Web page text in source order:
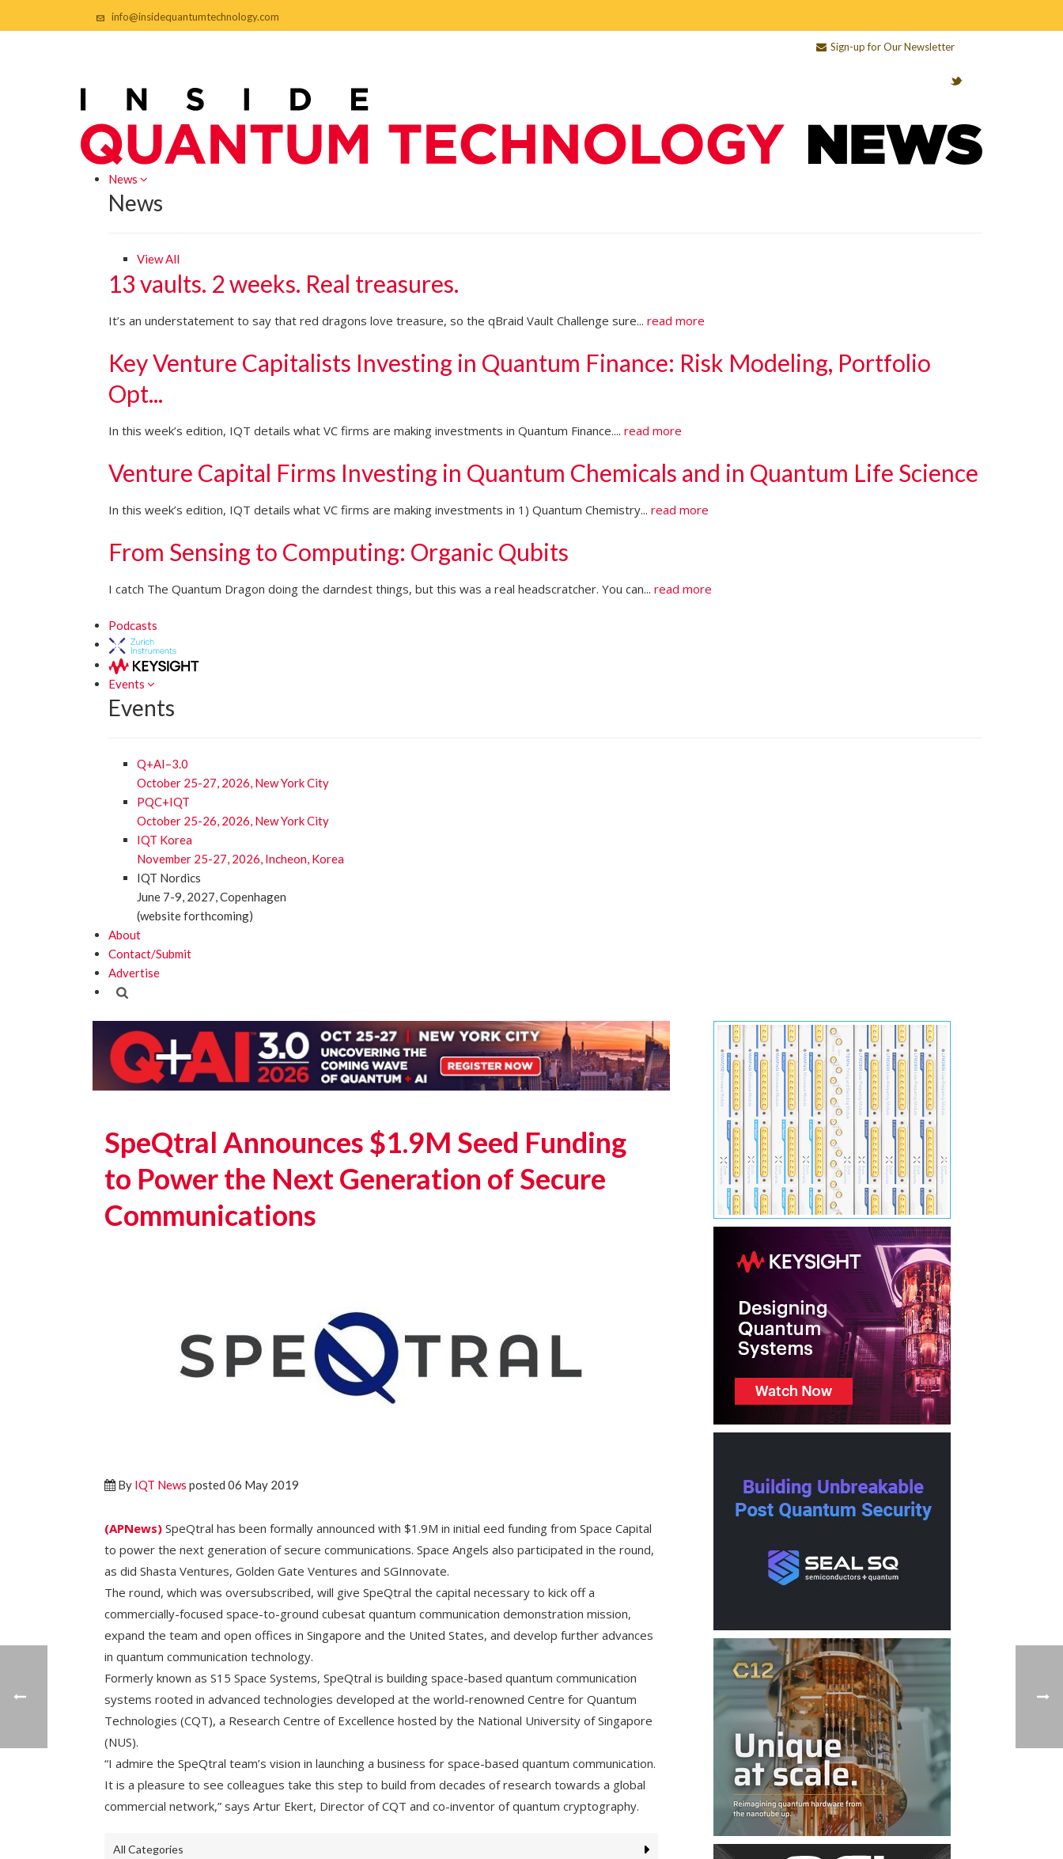
info@insidequantumtechnology.com
Sign-up for Our Newsletter
News
News
View All
13 vaults. 2 weeks. Real treasures.
It’s an understatement to say that red dragons love treasure, so the qBraid Vault Challenge sure...read more
Key Venture Capitalists Investing in Quantum Finance: Risk Modeling, Portfolio
Opt...
In this week’s edition, IQT details what VC firms are making investments in Quantum Finance....read more
Venture Capital Firms Investing in Quantum Chemicals and in Quantum Life Science
In this week’s edition, IQT details what VC firms are making investments in 1) Quantum Chemistry...read more
From Sensing to Computing: Organic Qubits
I catch The Quantum Dragon doing the darndest things, but this was a real headscratcher. You can...read more
Podcasts
Events
Events
Q+AI–3.0
October 25-27, 2026, New York City
PQC+IQT
October 25-26, 2026, New York City
IQT Korea
November 25-27, 2026, Incheon, Korea
IQT Nordics
June 7-9, 2027, Copenhagen
(website forthcoming)
About
Contact/Submit
Advertise
SpeQtral Announces $1.9M Seed Funding
to Power the Next Generation of Secure
Communications
By IQT News posted 06 May 2019
(APNews) SpeQtral has been formally announced with $1.9M in initial eed funding from Space Capital
to power the next generation of secure communications. Space Angels also participated in the round,
as did Shasta Ventures, Golden Gate Ventures and SGInnovate.
The round, which was oversubscribed, will give SpeQtral the capital necessary to kick off a
commercially-focused space-to-ground cubesat quantum communication demonstration mission,
expand the team and open offices in Singapore and the United States, and develop further advances
in quantum communication technology.
Formerly known as S15 Space Systems, SpeQtral is building space-based quantum communication
systems rooted in advanced technologies developed at the world-renowned Centre for Quantum
Technologies (CQT), a Research Centre of Excellence hosted by the National University of Singapore
(NUS).
“I admire the SpeQtral team’s vision in launching a business for space-based quantum communication.
It is a pleasure to see colleagues take this step to build from decades of research towards a global
commercial network,” says Artur Ekert, Director of CQT and co-inventor of quantum cryptography.
All Categories